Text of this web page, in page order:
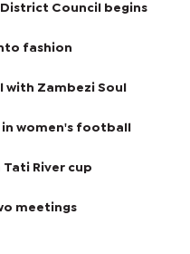
Council begins
fashion
with Zambezi Soul
women's football
Tati River cup
meetings